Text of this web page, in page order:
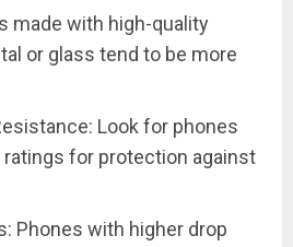
made with high-quality
or glass tend to be more
Look for phones
ratings for protection against
Phones with higher drop